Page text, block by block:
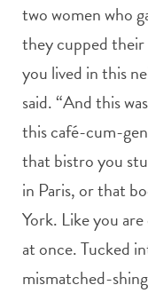
two women who
they cupped their
you lived in this
said. “And this
this café-cum-
that bistro you
in Paris, or that
York. Like you
at once. Tucked
mismatched-